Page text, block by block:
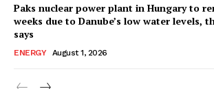
Paks nuclear power plant in Hungary to
weeks due to Danube’s low water levels,
says
ENERGY August 1, 2026